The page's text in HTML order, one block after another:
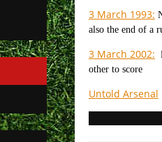
3 March 1993:
also the end of a
3 March 2002:
other to score
Untold Arsenal